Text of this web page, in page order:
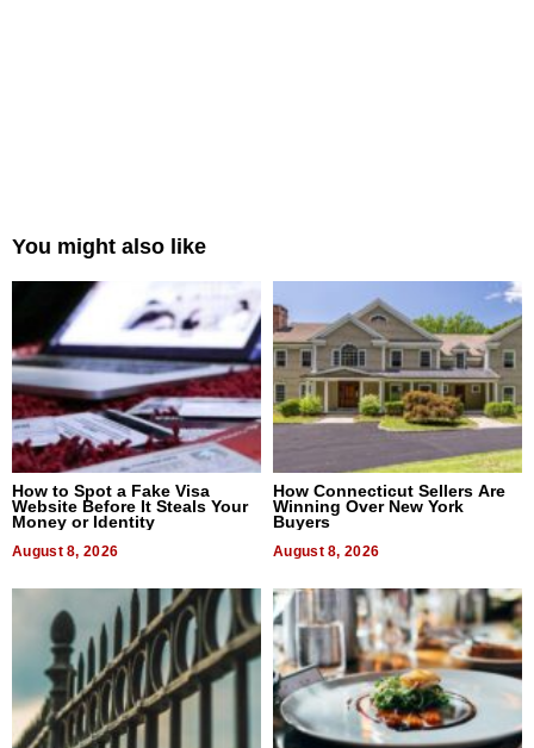
You might also like
How to Spot a Fake Visa
Website Before It Steals Your
Money or Identity
August 8, 2026
How Connecticut Sellers Are
Winning Over New York
Buyers
August 8, 2026